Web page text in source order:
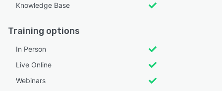
Knowledge Base
Training options
In Person
Live Online
Webinars